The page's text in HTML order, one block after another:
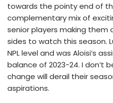
towards the pointy end of
complementary mix of
senior players making
sides to watch this season.
NPL level and was Aloisi’s
balance of 2023-24. I don’t
change will derail their
aspirations.